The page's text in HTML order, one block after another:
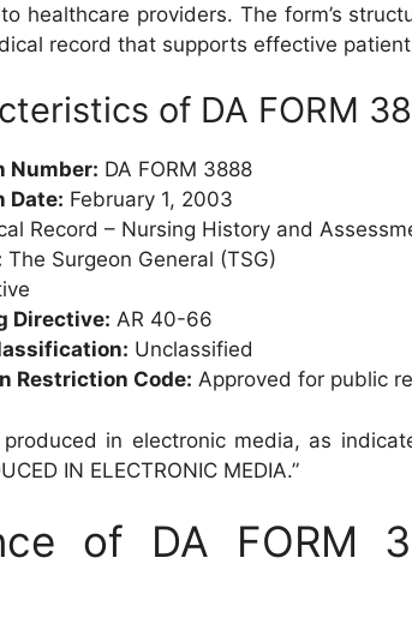
healthcare providers. The form’s
record that supports effective
of DA FORM
Number: DA FORM 3888
Date: February 1, 2003
Record – Nursing History and
The Surgeon General (TSG)
Directive: AR 40-66
Unclassified
Restriction Code: Approved for public
in electronic media, as
IN ELECTRONIC MEDIA.”
of DA FORM